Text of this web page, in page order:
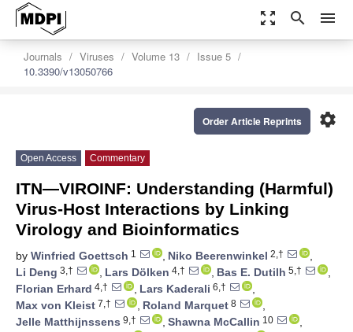
zoom_out_map search menu
Journals Viruses Volume 13
Issue 5
10.3390/v13050766
settings
Order Article Reprints
Open Access Commentary
ITN—VIROINF: Understanding (Harmful)
Virus-Host Interactions by Linking
Virology and Bioinformatics
by Winfried Goettsch 1 , Niko Beerenwinkel 2,†
,
Li Deng 3,† , Lars Dölken 4,† , Bas E. Dutilh 5,†
,
Florian Erhard 4,† , Lars Kaderali 6,†
,
Max von Kleist 7,† , Roland Marquet 8
,
Jelle Matthijnssens 9,† , Shawna McCallin 10
,